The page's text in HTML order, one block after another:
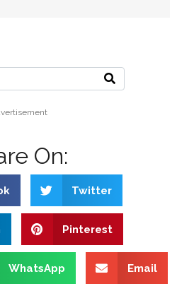
On:
Twitter
Pinterest
WhatsApp Email